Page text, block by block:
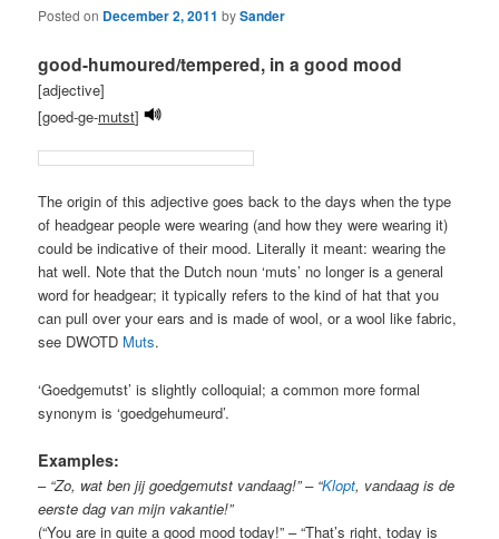
Posted on December 2, 2011 bySander
good-humoured/tempered, in a good mood
[adjective]
[goed-ge-mutst]
The origin of this adjective goes back to the days when the type
of headgear people were wearing (and how they were wearing it)
could be indicative of their mood. Literally it meant: wearing the
hat well. Note that the Dutch noun ‘muts’ no longer is a general
word for headgear; it typically refers to the kind of hat that you
can pull over your ears and is made of wool, or a wool like fabric,
see DWOTD Muts.
‘Goedgemutst’ is slightly colloquial; a common more formal
synonym is ‘goedgehumeurd’.
Examples:
– “Zo, wat ben jij goedgemutst vandaag!” – “Klopt, vandaag is de
eerste dag van mijn vakantie!”
(“You are in quite a good mood today!” – “That’s right, today is